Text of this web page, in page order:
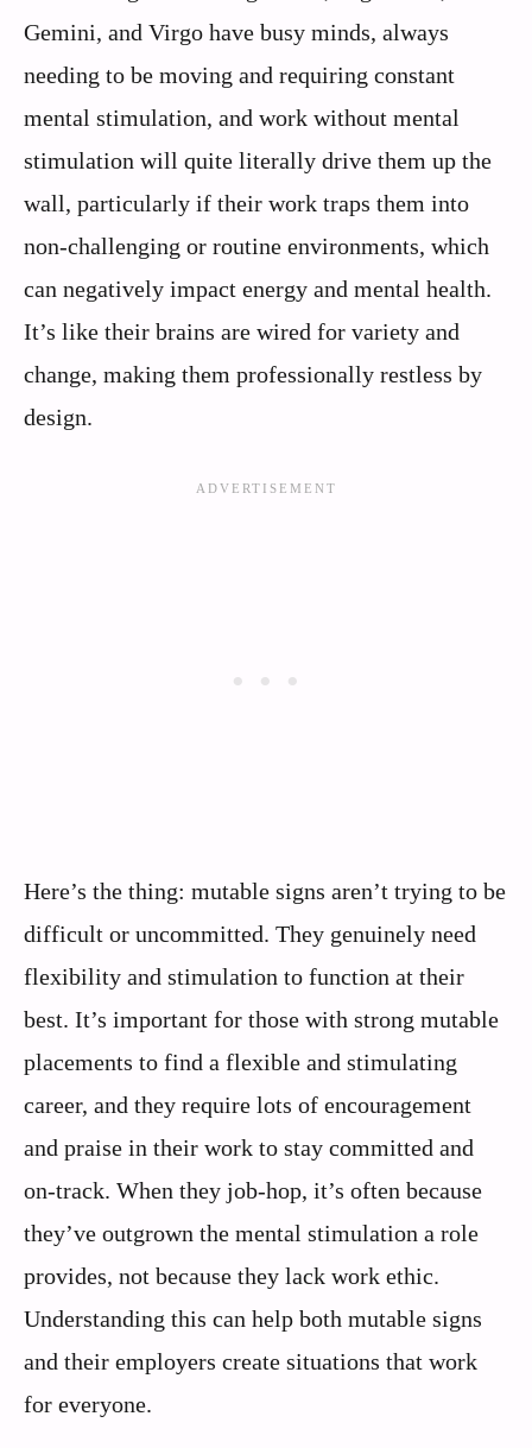
Gemini, and Virgo have busy minds, always
needing to be moving and requiring constant
mental stimulation, and work without mental
stimulation will quite literally drive them up the
wall, particularly if their work traps them into
non-challenging or routine environments, which
can negatively impact energy and mental health.
It’s like their brains are wired for variety and
change, making them professionally restless by
design.
Here’s the thing: mutable signs aren’t trying to be
difficult or uncommitted. They genuinely need
flexibility and stimulation to function at their
best. It’s important for those with strong mutable
placements to find a flexible and stimulating
career, and they require lots of encouragement
and praise in their work to stay committed and
on-track. When they job-hop, it’s often because
they’ve outgrown the mental stimulation a role
provides, not because they lack work ethic.
Understanding this can help both mutable signs
and their employers create situations that work
for everyone.